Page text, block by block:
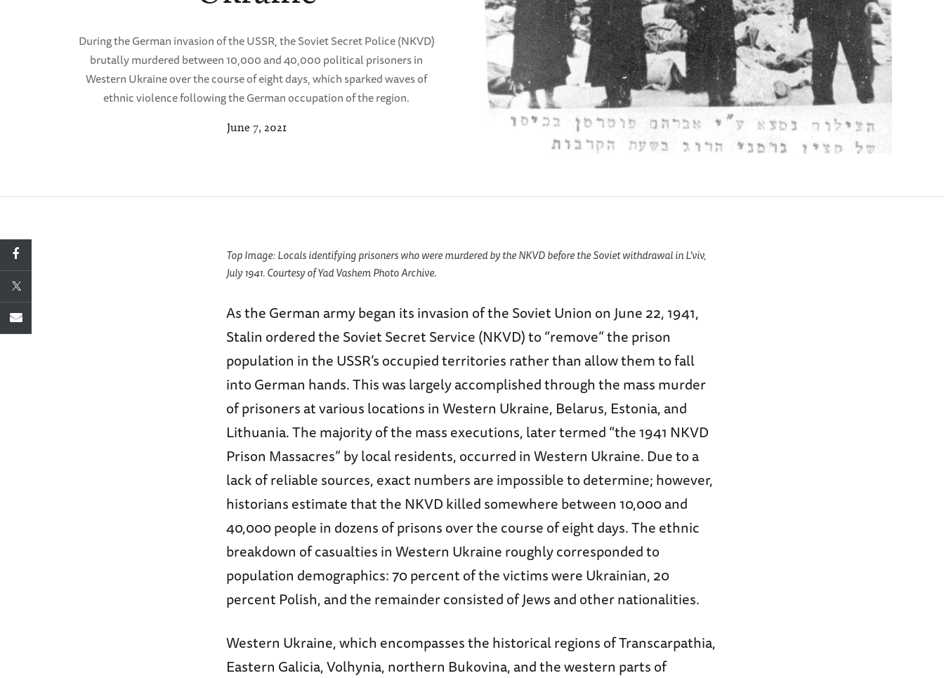
During the German invasion of the USSR, the Soviet Secret Police (NKVD)
brutally murdered between 10,000 and 40,000 political prisoners in
Western Ukraine over the course of eight days, which sparked waves of
ethnic violence following the German occupation of the region.
June 7, 2021
Top Image: Locals identifying prisoners who were murdered by the NKVD before the Soviet withdrawal in L’viv,
July 1941. Courtesy of Yad Vashem Photo Archive.
As the German army began its invasion of the Soviet Union on June 22, 1941,
Stalin ordered the Soviet Secret Service (NKVD) to “remove” the prison
population in the USSR’s occupied territories rather than allow them to fall
into German hands. This was largely accomplished through the mass murder
of prisoners at various locations in Western Ukraine, Belarus, Estonia, and
Lithuania. The majority of the mass executions, later termed “the 1941 NKVD
Prison Massacres” by local residents, occurred in Western Ukraine. Due to a
lack of reliable sources, exact numbers are impossible to determine; however,
historians estimate that the NKVD killed somewhere between 10,000 and
40,000 people in dozens of prisons over the course of eight days. The ethnic
breakdown of casualties in Western Ukraine roughly corresponded to
population demographics: 70 percent of the victims were Ukrainian, 20
percent Polish, and the remainder consisted of Jews and other nationalities.
Western Ukraine, which encompasses the historical regions of Transcarpathia,
Eastern Galicia, Volhynia, northern Bukovina, and the western parts of